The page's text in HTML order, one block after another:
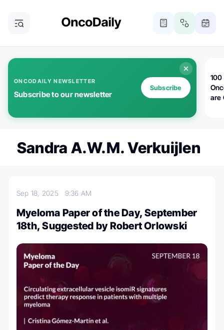
ONCODAILY NEWSLETTER
Subscribe to our newsletter
Subscribe
100
are
Sandra A.W.M. Verkuijlen
Sep 18, 2025 9:36 AM
Myeloma Paper of the Day, September
18th, Suggested by Robert Orlowski